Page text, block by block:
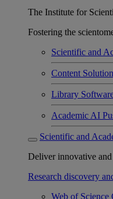
The Institute for
Fostering the
Scientific and
Content
Library
Academic AI
Scientific and
Deliver innovative
Research discovery
Web of Science